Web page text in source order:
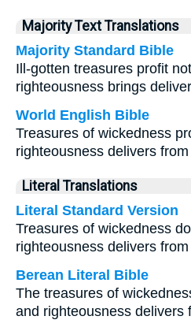
Majority Text Translations
Majority Standard Bible
Ill-gotten treasures profit
righteousness brings
World English Bible
Treasures of wickedness
righteousness delivers
Literal Translations
Literal Standard Version
Treasures of wickedness
righteousness delivers
Berean Literal Bible
The treasures of
and righteousness delivers